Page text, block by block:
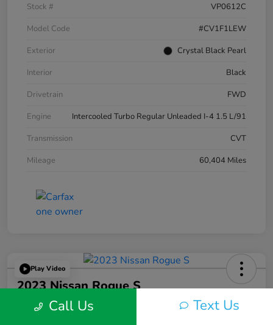
Stock #
VP0612C
Model Code
#CV1F1LEW
Exterior
Crystal Black Pearl
Interior
Black
Drivetrain
FWD
Engine
Intercooled Turbo Regular Unleaded I-4 1.5 L/91
Transmission
CVT
Mileage
60,404 Miles
Play Video
2023 Nissan Rogue S
Silko One PriceCall Us Text Us